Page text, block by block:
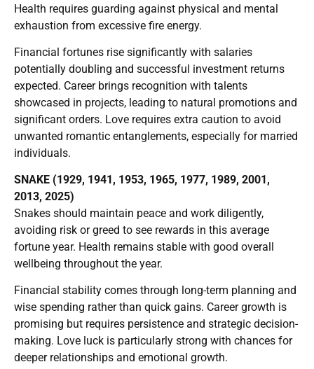
Health requires guarding against physical and mental
exhaustion from excessive fire energy.
Financial fortunes rise significantly with salaries
potentially doubling and successful investment returns
expected. Career brings recognition with talents
showcased in projects, leading to natural promotions and
significant orders. Love requires extra caution to avoid
unwanted romantic entanglements, especially for married
individuals.
SNAKE (1929, 1941, 1953, 1965, 1977, 1989, 2001,
2013, 2025)
Snakes should maintain peace and work diligently,
avoiding risk or greed to see rewards in this average
fortune year. Health remains stable with good overall
wellbeing throughout the year.
Financial stability comes through long-term planning and
wise spending rather than quick gains. Career growth is
promising but requires persistence and strategic decision-
making. Love luck is particularly strong with chances for
deeper relationships and emotional growth.